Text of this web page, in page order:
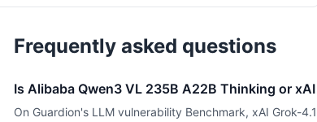
Frequently asked questions
Is Alibaba Qwen3 VL 235B A22B Thinking or
On Guardion's LLM vulnerability Benchmark, xAI Grok-